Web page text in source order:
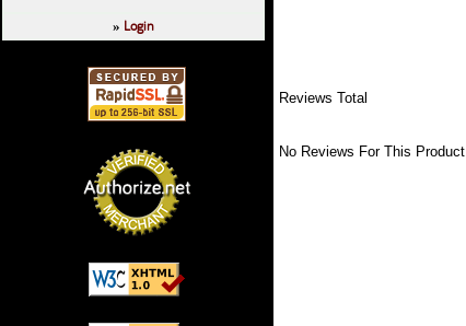
Reviews Total
No Reviews For This Product.
» Login